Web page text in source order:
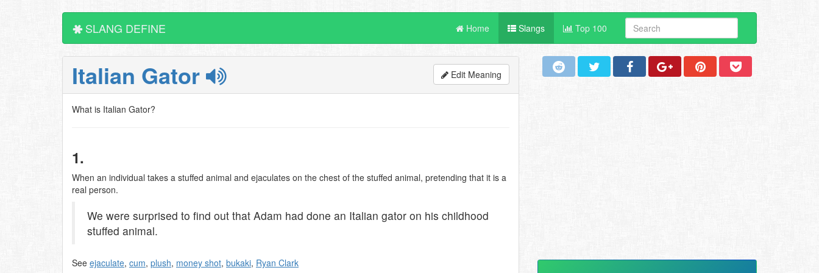
SLANG DEFINE Home Slangs Top 100
Italian Gator Edit Meaning
What is Italian Gator?
1.
When an individual takes a stuffed animal and ejaculates on the chest of the stuffed animal, pretending that it is a
real person.
We were surprised to find out that Adam had done an Italian gator on his childhood
stuffed animal.
See ejaculate, cum, plush, money shot, bukaki, Ryan Clark